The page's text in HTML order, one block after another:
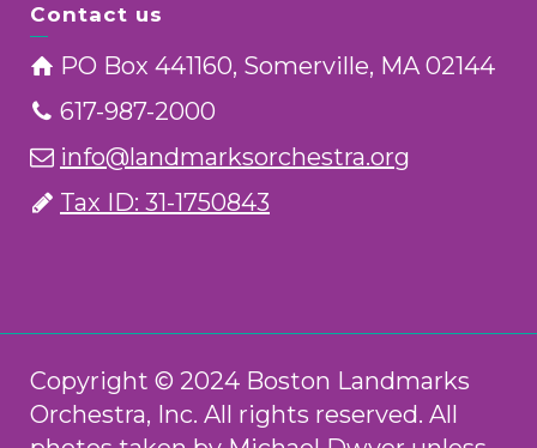
Contact us
PO Box 441160, Somerville, MA 02144
617-987-2000
info@landmarksorchestra.org
Tax ID: 31-1750843
Copyright © 2024 Boston Landmarks
Orchestra, Inc. All rights reserved. All